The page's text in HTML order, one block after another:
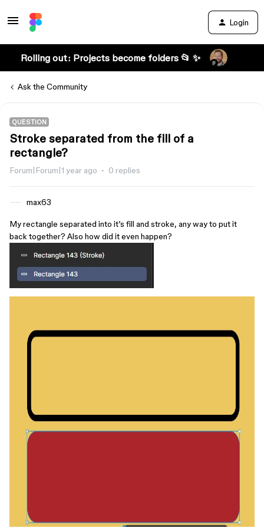
Login
Rolling out: Projects become folders 📂 ✨
Ask the Community
QUESTION
Stroke separated from the fill of a
rectangle?
Forum|Forum|1 year ago 0 replies
max63
My rectangle separated into it’s fill and stroke, any way to put it
back together? Also how did it even happen?